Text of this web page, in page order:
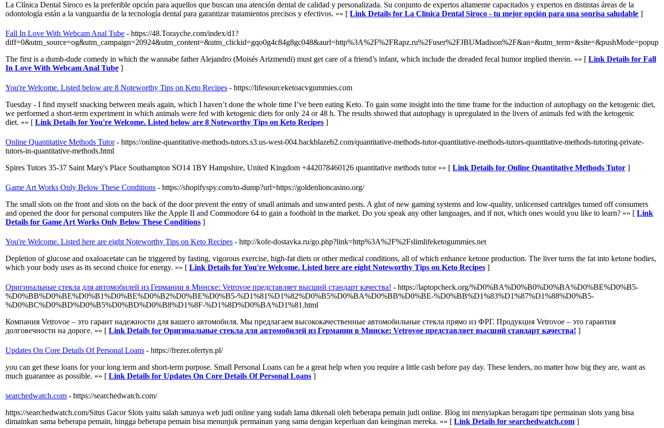
La Clínica Dental Siroco es la preferible opción para aquellos que buscan una atención dental de calidad y personalizada. Su conjunto de expertos altamente capacitados y expertos en distintas áreas de la
odontología están a la vanguardia de la tecnología dental para garantizar tratamientos precisos y efectivos. »» [ Link Details for La Clínica Dental Siroco - tu mejor opción para una sonrisa saludable ]
Fall In Love With Webcam Anal Tube - https://48.Torayche.com/index/d1?
diff=0&utm_source=og&utm_campaign=20924&utm_content=&utm_clickid=gqo0g4c84g8gc048&aurl=http%3A%2F%2FRapz.ru%2Fuser%2FJBUMadison%2F&an=&utm_term=&site=&pushMode=popup
The first is a dumb-dude comedy in which the wannabe father Alejandro (Moisés Arizmendi) must get care of a friend’s infant, which include the dreaded fecal humor implied therein. »» [ Link Details for Fall
In Love With Webcam Anal Tube ]
You're Welcome. Listed below are 8 Noteworthy Tips on Keto Recipes - https://lifesourceketoacvgummies.com
Tuesday - I find myself snacking between meals again, which I haven’t done the whole time I’ve been eating Keto. To gain some insight into the time frame for the induction of autophagy on the ketogenic diet,
we performed a short-term experiment in which animals were fed with ketogenic diets for only 24 or 48 h. The results showed that autophagy is upregulated in the livers of animals fed with the ketogenic
diet. »» [ Link Details for You're Welcome. Listed below are 8 Noteworthy Tips on Keto Recipes ]
Online Quantitative Methods Tutor - https://online-quantitative-methods-tutors.s3.us-west-004.backblazeb2.com/quantitative-methods-tutor-quantitative-methods-tutors-quantitative-methods-tutoring-private-
tutors-in-quantitative-methods.html
Spires Tutors 35-37 Saint Mary's Place Southampton SO14 1BY Hampshire, United Kingdom +442078460126 quantitative methods tutor »» [ Link Details for Online Quantitative Methods Tutor ]
Game Art Works Only Below These Conditions - https://shopifyspy.com/to-dump?url=https://goldenlioncasino.org/
The small slots on the front and slots on the back of the door prevent the entry of small animals and unwanted pests. A glut of new gaming systems and low-quality, unlicensed cartridges turned off consumers
and opened the door for personal computers like the Apple II and Commodore 64 to gain a foothold in the market. Do you speak any other languages, and if not, which ones would you like to learn? »» [ Link
Details for Game Art Works Only Below These Conditions ]
You're Welcome. Listed here are eight Noteworthy Tips on Keto Recipes - http://kofe-dostavka.ru/go.php?link=http%3A%2F%2Fslimlifeketogummies.net
Depletion of glucose and oxaloacetate can be triggered by fasting, vigorous exercise, high-fat diets or other medical conditions, all of which enhance ketone production. The liver turns the fat into ketone bodies,
which your body uses as its second choice for energy. »» [ Link Details for You're Welcome. Listed here are eight Noteworthy Tips on Keto Recipes ]
Оригинальные стекла для автомобилей из Германии в Минске: Vetrovoe представляет высший стандарт качества! - https://laptopcheck.org/%D0%BA%D0%B0%D0%BA%D0%BE%D0%B5-
%D0%BB%D0%BE%D0%B1%D0%BE%D0%B2%D0%BE%D0%B5-%D1%81%D1%82%D0%B5%D0%BA%D0%BB%D0%BE-%D0%BB%D1%83%D1%87%D1%88%D0%B5-
%D0%BC%D0%BD%D0%B5%D0%BD%D0%B8%D1%8F-%D1%8D%D0%BA%D1%81.html
Компания Vetrovoe – это гарант надежности для вашего автомобиля. Мы предлагаем высококачественные автомобильные стекла прямо из ФРГ. Продукция Vetrovoe – это гарантия
долговечности на дороге. »» [ Link Details for Оригинальные стекла для автомобилей из Германии в Минске: Vetrovoe представляет высший стандарт качества! ]
Updates On Core Details Of Personal Loans - https://frezer.ofertyn.pl/
you can get these loans for your long term and short-term purpose. Small Personal Loans can be a great help when you require a little cash before pay day. These lenders, no matter how big they are, want as
much guarantee as possible. »» [ Link Details for Updates On Core Details Of Personal Loans ]
searchedwatch.com - https://searchedwatch.com/
https://searchedwatch.com/ ​Situs Gacor Slots yaitu salah satunya web judi online yang sudah lama dikenali oleh beberapa pemain judi online. Blog ini menyiapkan beragam tipe permainan slots yang bisa
dimainkan sama beberapa pemain, hingga beberapa pemain bisa menunjuk permainan yang sama dengan keperluan dan keinginan mereka. »» [ Link Details for searchedwatch.com ]